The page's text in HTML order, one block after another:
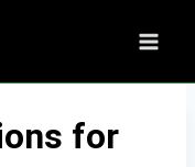
for